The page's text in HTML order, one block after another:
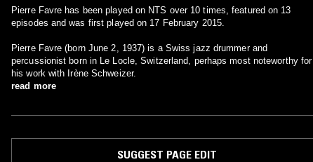
Pierre Favre has been played on NTS over 10 times, featured on 13
episodes and was first played on 17 February 2015.
Pierre Favre (born June 2, 1937) is a Swiss jazz drummer and
percussionist born in Le Locle, Switzerland, perhaps most noteworthy for
his work with Irène Schweizer.
read more
SUGGEST PAGE EDIT